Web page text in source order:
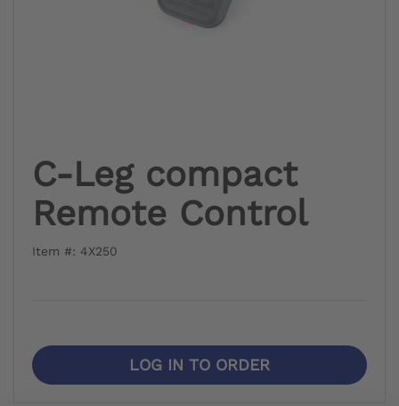
C-Leg compact
Remote Control
Item #: 4X250
LOG IN TO ORDER